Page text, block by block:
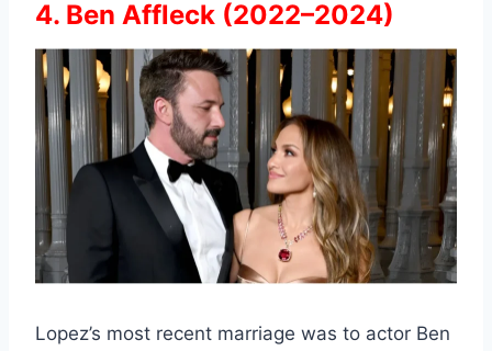
4. Ben Affleck (2022–2024)
Lopez’s most recent marriage was to actor Ben